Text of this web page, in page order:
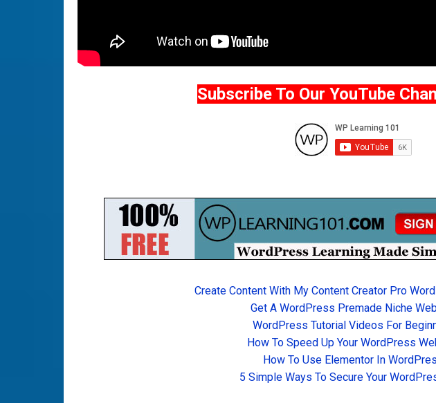
Subscribe To Our YouTube
Create Content With My Content Creator Pro
Get A WordPress Premade Niche
WordPress Tutorial Videos For
How To Speed Up Your WordPress
How To Use Elementor In
5 Simple Ways To Secure Your